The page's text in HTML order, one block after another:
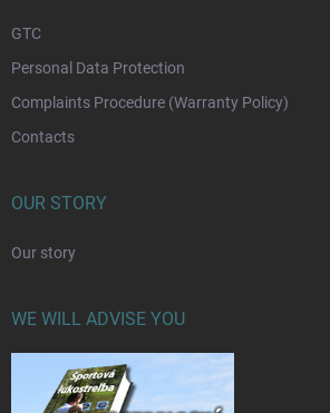
GTC
Personal Data Protection
Complaints Procedure (Warranty Policy)
Contacts
OUR STORY
Our story
WE WILL ADVISE YOU